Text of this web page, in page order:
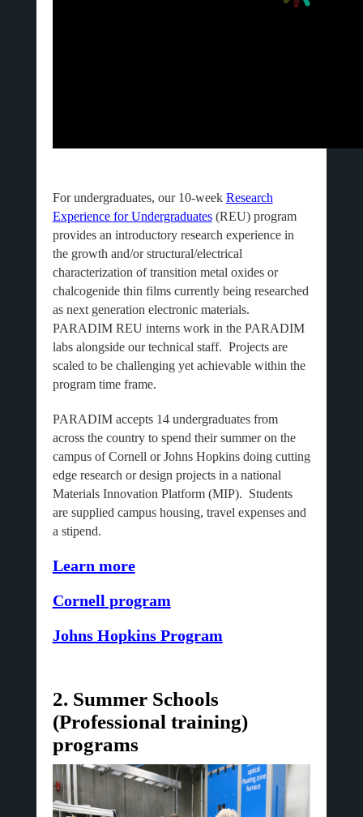
For undergraduates, our 10-week Research
Experience for Undergraduates(REU) program
provides an introductory research experience in
the growth and/or structural/electrical
characterization of transition metal oxides or
chalcogenide thin films currently being researched
as next generation electronic materials.
PARADIM REU interns work in the PARADIM
labs alongside our technical staff. Projects are
scaled to be challenging yet achievable within the
program time frame.
PARADIM accepts 14 undergraduates from
across the country to spend their summer on the
campus of Cornell or Johns Hopkins doing cutting
edge research or design projects in a national
Materials Innovation Platform (MIP). Students
are supplied campus housing, travel expenses and
a stipend.
Learn more
Cornell program
Johns Hopkins Program
2. Summer Schools
(Professional training)
programs